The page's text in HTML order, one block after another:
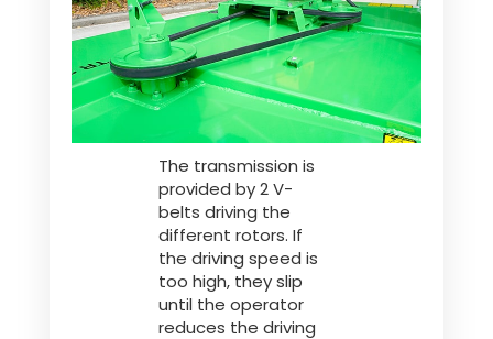
FAN SHOP
PARTS BOOK
Polski
Download the brochure
Italiano
Dansk
Română
The transmission is
provided by 2 V-
belts driving the
different rotors. If
the driving speed is
too high, they slip
until the operator
reduces the driving